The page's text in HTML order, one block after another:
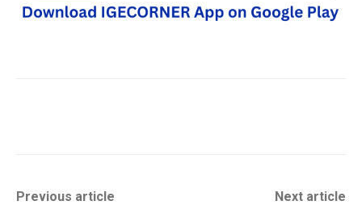
Previous article Next article